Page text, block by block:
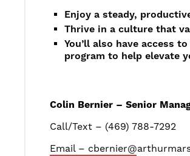
Enjoy a steady,
Thrive in a culture that
You’ll also have access
program to help elevate
Colin Bernier – Senior
Call/Text – (469) 788-7292
Email –